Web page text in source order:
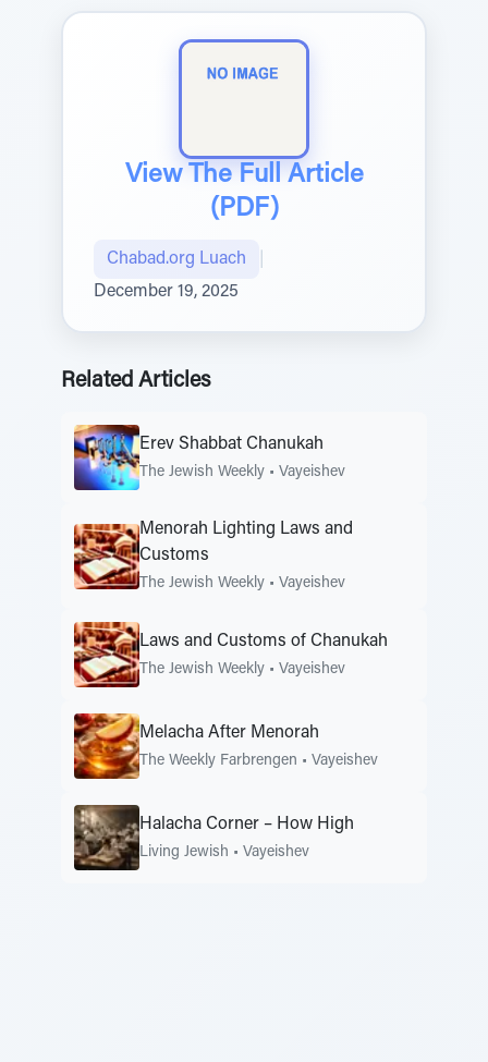
View The Full Article
(PDF)
Chabad.org Luach
December 19, 2025
Related Articles
Erev Shabbat Chanukah
The Jewish Weekly • Vayeishev
Menorah Lighting Laws and
Customs
The Jewish Weekly • Vayeishev
Laws and Customs of Chanukah
The Jewish Weekly • Vayeishev
Melacha After Menorah
The Weekly Farbrengen • Vayeishev
Halacha Corner – How High
Living Jewish • Vayeishev